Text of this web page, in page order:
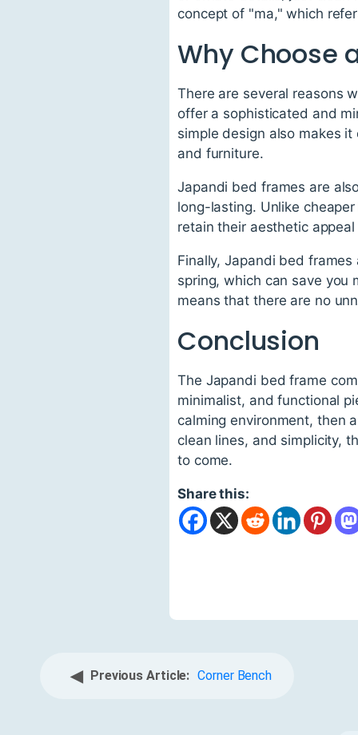
concept of "ma," which
Why Choose
There are several reasons
offer a sophisticated and
simple design also makes
and furniture.
Japandi bed frames are
long-lasting. Unlike
retain their aesthetic
Finally, Japandi bed
spring, which can save you
means that there are no
Conclusion
The Japandi bed frame
minimalist, and functional
calming environment, then
clean lines, and simplicity,
to come.
Share this:
◀ Previous Article: Corner Bench